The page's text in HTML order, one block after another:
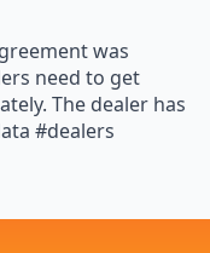
was
need to get
The dealer has
#dealers